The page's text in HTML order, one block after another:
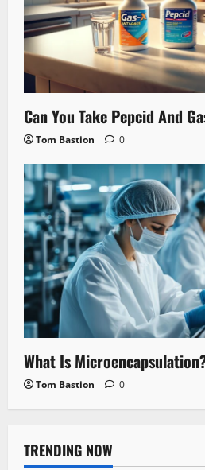
Can You Take Pepcid And
Tom Bastion 0
What Is
Tom Bastion 0
TRENDING NOW